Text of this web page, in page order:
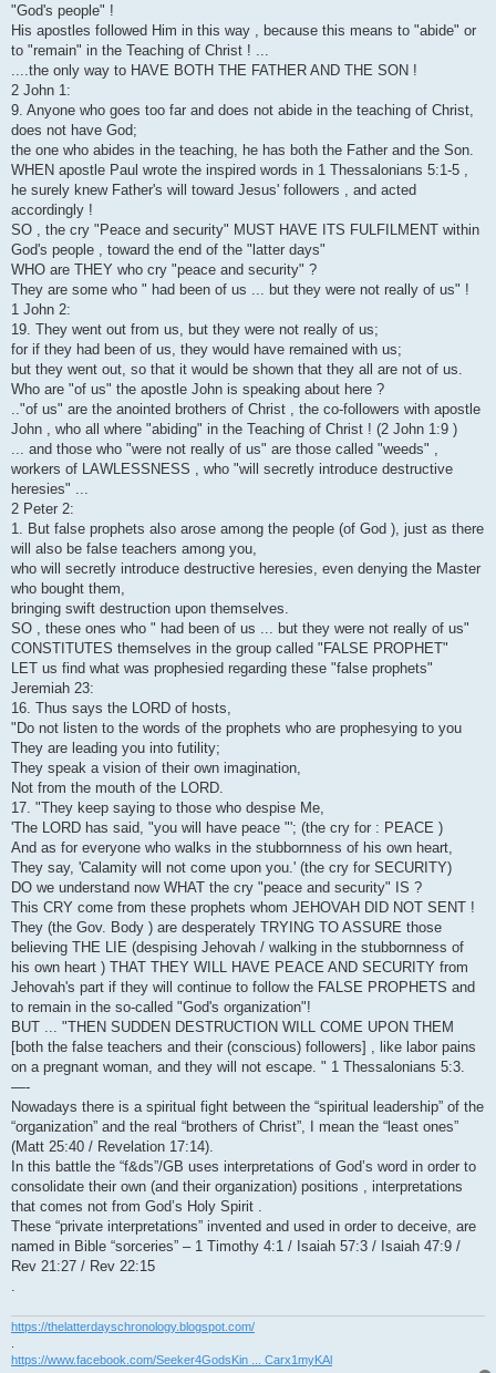
"God's people" !
His apostles followed Him in this way , because this means to "abide" or
to "remain" in the Teaching of Christ ! ...
....the only way to HAVE BOTH THE FATHER AND THE SON !
2 John 1:
9. Anyone who goes too far and does not abide in the teaching of Christ,
does not have God;
the one who abides in the teaching, he has both the Father and the Son.
WHEN apostle Paul wrote the inspired words in 1 Thessalonians 5:1-5 ,
he surely knew Father's will toward Jesus' followers , and acted
accordingly !
SO , the cry "Peace and security" MUST HAVE ITS FULFILMENT within
God's people , toward the end of the "latter days"
WHO are THEY who cry "peace and security" ?
They are some who " had been of us ... but they were not really of us" !
1 John 2:
19. They went out from us, but they were not really of us;
for if they had been of us, they would have remained with us;
but they went out, so that it would be shown that they all are not of us.
Who are "of us" the apostle John is speaking about here ?
.."of us" are the anointed brothers of Christ , the co-followers with apostle
John , who all where "abiding" in the Teaching of Christ ! (2 John 1:9 )
... and those who "were not really of us" are those called "weeds" ,
workers of LAWLESSNESS , who "will secretly introduce destructive
heresies" ...
2 Peter 2:
1. But false prophets also arose among the people (of God ), just as there
will also be false teachers among you,
who will secretly introduce destructive heresies, even denying the Master
who bought them,
bringing swift destruction upon themselves.
SO , these ones who " had been of us ... but they were not really of us"
CONSTITUTES themselves in the group called "FALSE PROPHET"
LET us find what was prophesied regarding these "false prophets"
Jeremiah 23:
16. Thus says the LORD of hosts,
"Do not listen to the words of the prophets who are prophesying to you
They are leading you into futility;
They speak a vision of their own imagination,
Not from the mouth of the LORD.
17. "They keep saying to those who despise Me,
'The LORD has said, "you will have peace "'; (the cry for : PEACE )
And as for everyone who walks in the stubbornness of his own heart,
They say, 'Calamity will not come upon you.' (the cry for SECURITY)
DO we understand now WHAT the cry "peace and security" IS ?
This CRY come from these prophets whom JEHOVAH DID NOT SENT !
They (the Gov. Body ) are desperately TRYING TO ASSURE those
believing THE LIE (despising Jehovah / walking in the stubbornness of
his own heart ) THAT THEY WILL HAVE PEACE AND SECURITY from
Jehovah's part if they will continue to follow the FALSE PROPHETS and
to remain in the so-called "God's organization"!
BUT ... "THEN SUDDEN DESTRUCTION WILL COME UPON THEM
[both the false teachers and their (conscious) followers] , like labor pains
on a pregnant woman, and they will not escape. " 1 Thessalonians 5:3.
—-
Nowadays there is a spiritual fight between the “spiritual leadership” of the
“organization” and the real “brothers of Christ”, I mean the “least ones”
(Matt 25:40 / Revelation 17:14).
In this battle the “f&ds”/GB uses interpretations of God’s word in order to
consolidate their own (and their organization) positions , interpretations
that comes not from God’s Holy Spirit .
These “private interpretations” invented and used in order to deceive, are
named in Bible “sorceries” – 1 Timothy 4:1 / Isaiah 57:3 / Isaiah 47:9 /
Rev 21:27 / Rev 22:15
https://thelatterdayschronology.blogspot.com/
.
https://www.facebook.com/Seeker4GodsKin ... Carx1myKAl